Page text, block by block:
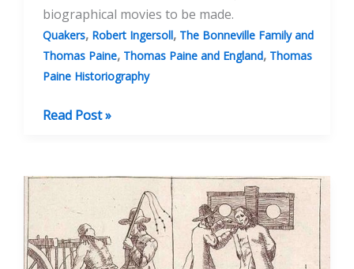
biographical movies to be made.
Quakers, Robert Ingersoll, The Bonneville Family and
Thomas Paine, Thomas Paine and England, Thomas
Paine Historiography
Discovering
About
Thomas
Read Post »